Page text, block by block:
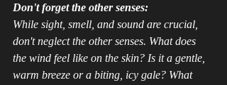
Don't forget the other senses:
While sight, smell, and sound are crucial,
don't neglect the other senses. What does
the wind feel like on the skin? Is it a gentle,
warm breeze or a biting, icy gale? What